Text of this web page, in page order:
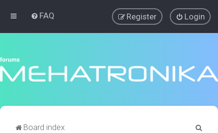
FAQ Login
Register
Board index